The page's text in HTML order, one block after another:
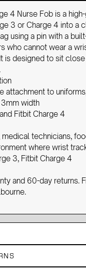
4 Nurse Fob is a
3 or Charge 4 into a
using a pin with a
who cannot wear a
is designed to sit
attachment to
width
Fitbit Charge 4
technicians,
where wrist
3, Fitbit Charge 4
and 60-day returns.